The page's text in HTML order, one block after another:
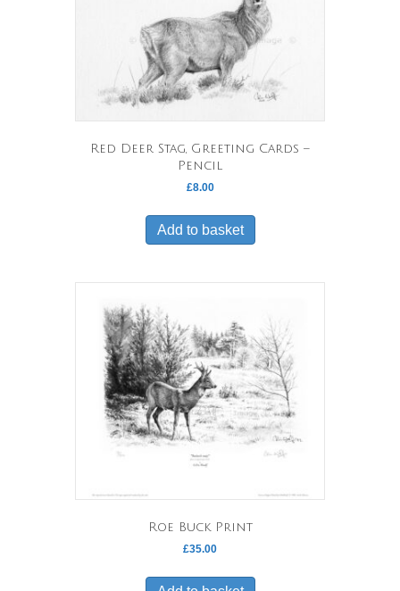
Red Deer Stag, Greeting Cards –
Pencil
£8.00
Add to basket
Roe Buck Print
£35.00